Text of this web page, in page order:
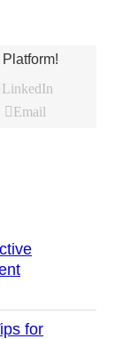
LinkedIn
Email
for